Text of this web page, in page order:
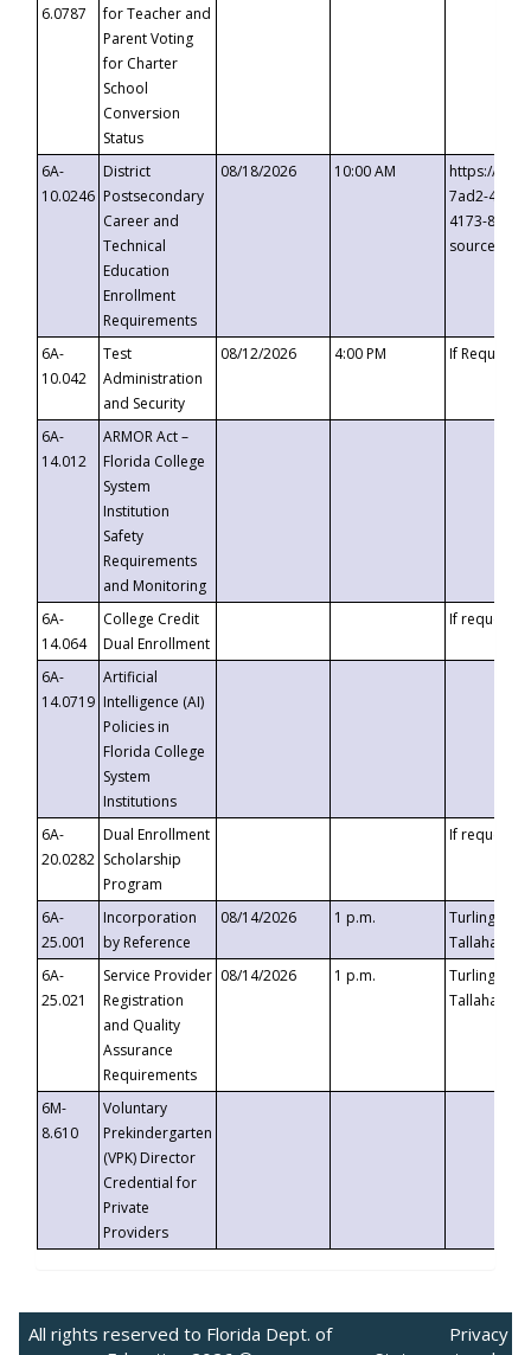
6.0787
for Teacher and
Parent Voting
for Charter
School
Conversion
Status
6A-
10.0246
District
Postsecondary
Career and
Technical
Education
Enrollment
Requirements
08/18/2026 10:00 AM
https://
7ad2-4249-
4173-8c1c-
6A-
10.042
Test
Administration
and Security
08/12/2026 4:00 PM If
6A-
14.012
ARMOR Act –
Florida College
System
Institution
Safety
Requirements
and Monitoring
6A-
14.064
College Credit
Dual Enrollment
If requested
6A-
14.0719
Artificial
Intelligence (AI)
Policies in
Florida College
System
Institutions
6A-
20.0282
Dual Enrollment
Scholarship
Program
If requested
6A-
25.001
Incorporation
by Reference
08/14/2026 1 p.m.
Turlington
6A-
25.021
Service Provider
Registration
and Quality
Assurance
Requirements
08/14/2026 1 p.m.
Turlington
6M-
8.610
Voluntary
Prekindergarten
(VPK) Director
Credential for
Private
Providers
All rights reserved to Florida Dept. of
Privacy